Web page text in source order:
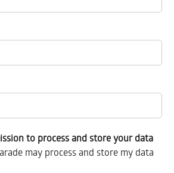
to process and store your data
may process and store my data